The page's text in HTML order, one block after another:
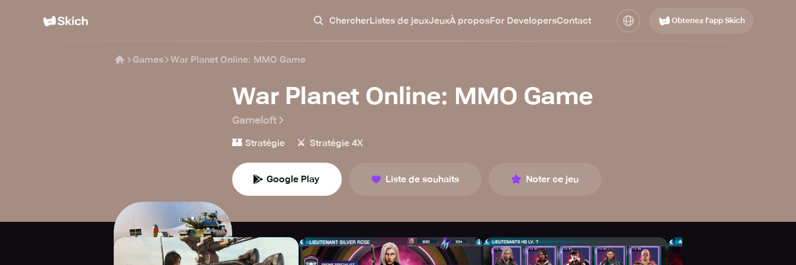
ChercherListes de jeuxJeuxÀ proposFor DevelopersContact Obtenez l’app Skich
Games War Planet Online: MMO Game
War Planet Online: MMO Game
Gameloft
🏰 Stratégie ⚔️ Stratégie 4X
Google Play Liste de souhaits Noter ce jeu